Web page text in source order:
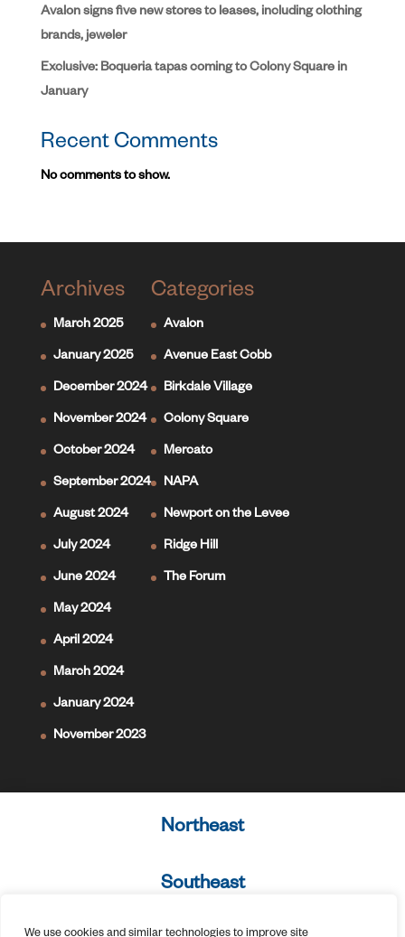
We use cookies and similar technologies to improve site
Northeast
Southeast
Avalon signs five new stores to leases, including clothing
brands, jeweler
Exclusive: Boqueria tapas coming to Colony Square in
January
Recent Comments
No comments to show.
Archives
March 2025
January 2025
December 2024
November 2024
October 2024
September 2024
August 2024
July 2024
June 2024
May 2024
April 2024
March 2024
January 2024
November 2023
Categories
Avalon
Avenue East Cobb
Birkdale Village
Colony Square
Mercato
NAPA
Newport on the Levee
Ridge Hill
The Forum